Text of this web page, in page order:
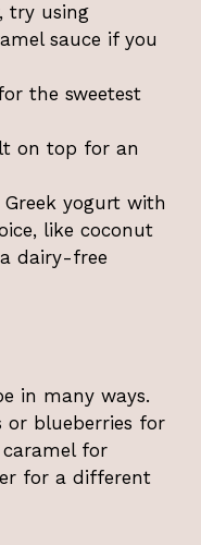
try using
sauce if you
the sweetest
on top for an
yogurt with
like coconut
dairy-free
in many ways.
or blueberries for
for
for a different